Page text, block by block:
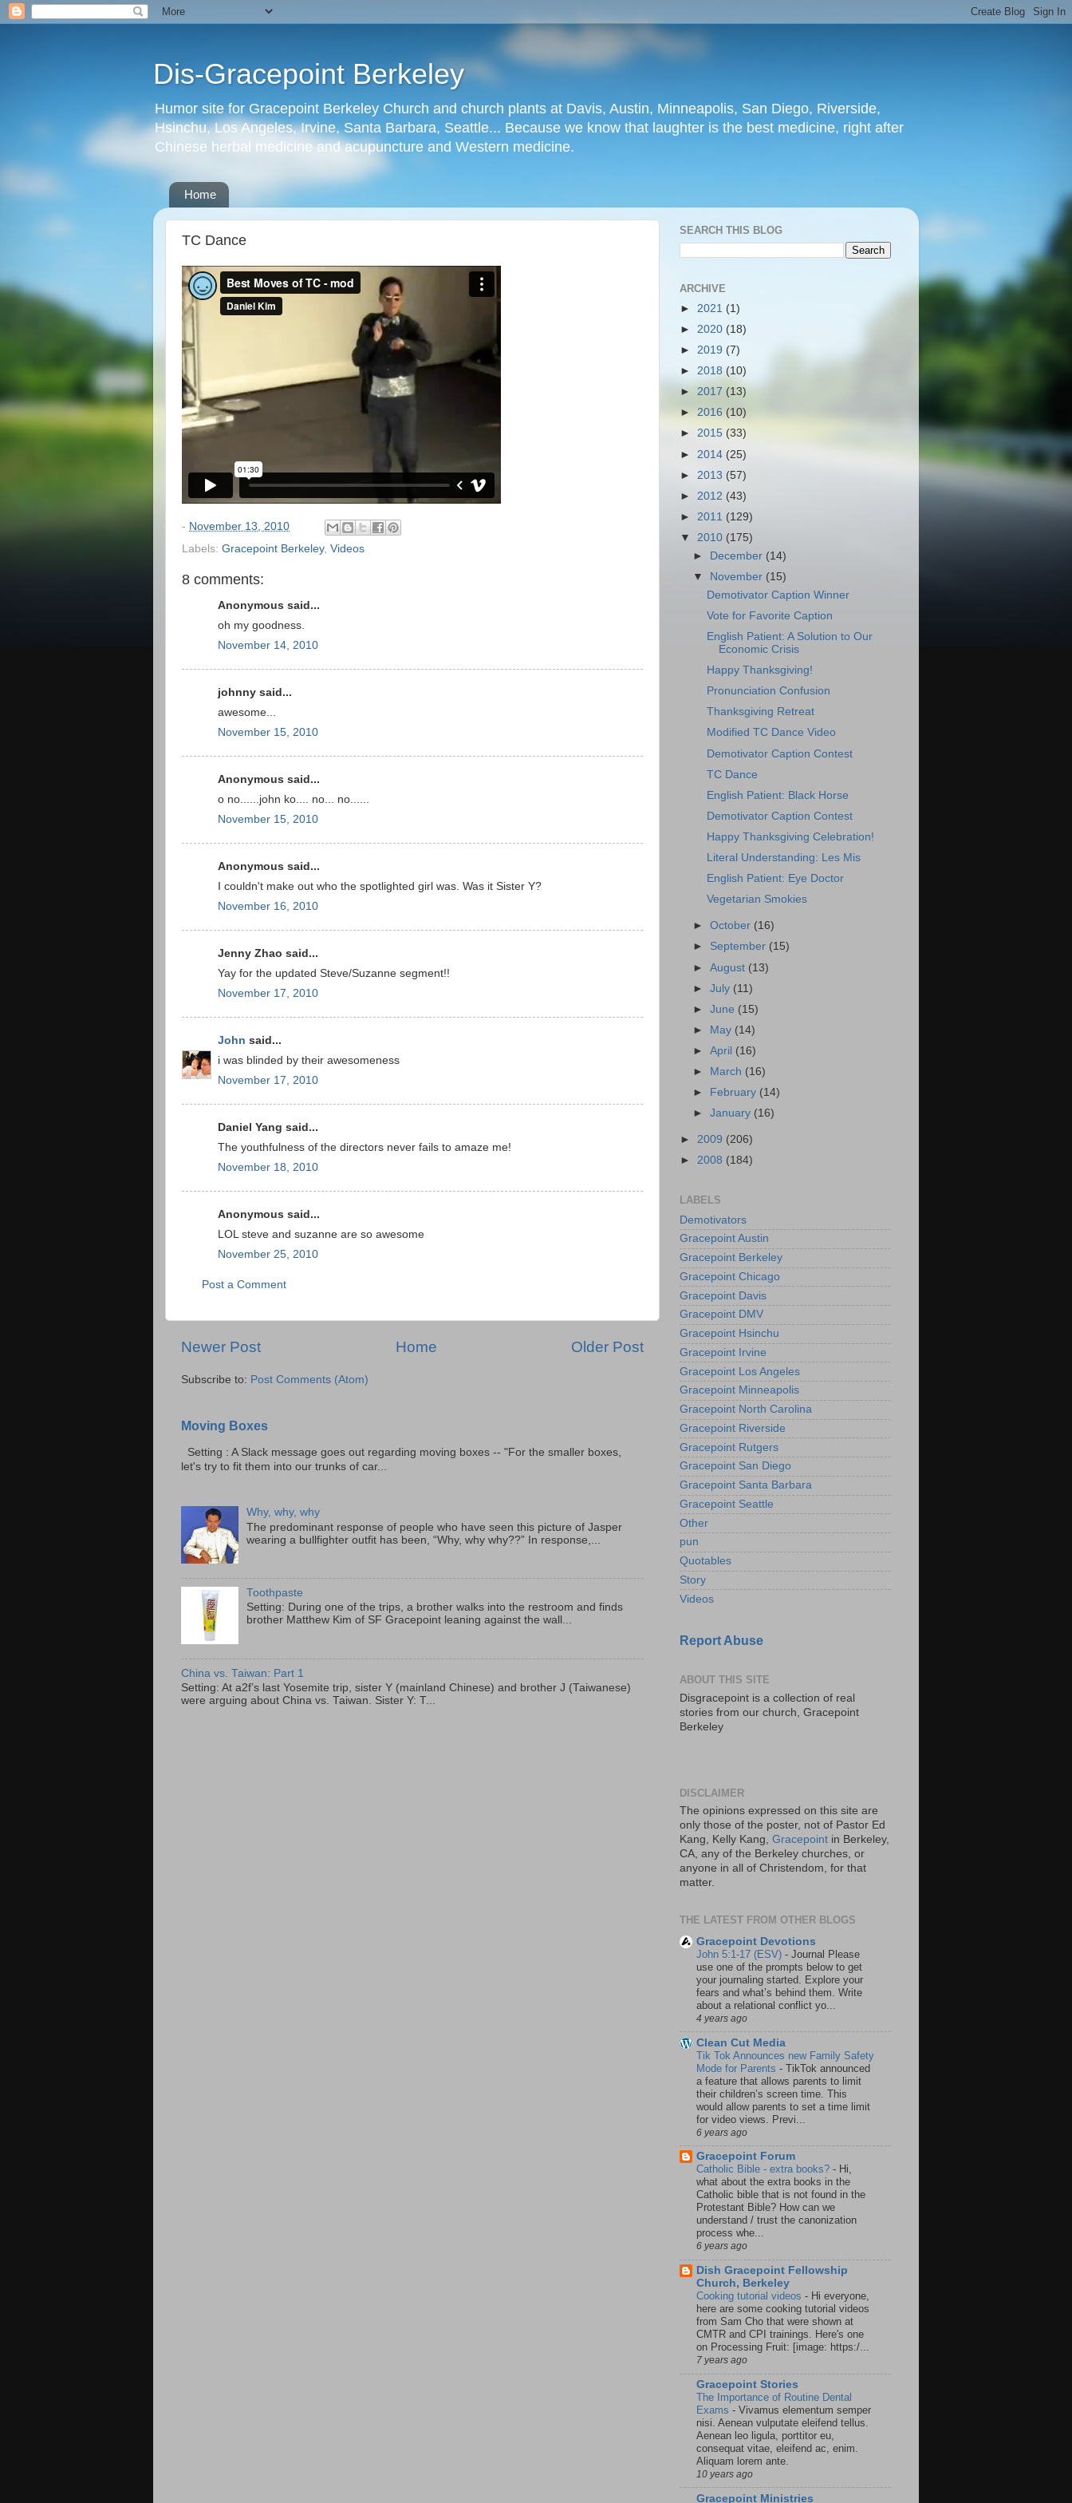
Dis-Gracepoint Berkeley
Humor site for Gracepoint Berkeley Church and church plants at Davis, Austin, Minneapolis, San Diego, Riverside,
Hsinchu, Los Angeles, Irvine, Santa Barbara, Seattle... Because we know that laughter is the best medicine, right after
Chinese herbal medicine and acupuncture and Western medicine.
Home
TC Dance
- November 13, 2010
Labels: Gracepoint Berkeley, Videos
8 comments:
Anonymous said...
oh my goodness.
November 14, 2010
johnny said...
awesome...
November 15, 2010
Anonymous said...
o no......john ko.... no... no......
November 15, 2010
Anonymous said...
I couldn't make out who the spotlighted girl was. Was it Sister Y?
November 16, 2010
Jenny Zhao said...
Yay for the updated Steve/Suzanne segment!!
November 17, 2010
John said...
i was blinded by their awesomeness
November 17, 2010
Daniel Yang said...
The youthfulness of the directors never fails to amaze me!
November 18, 2010
Anonymous said...
LOL steve and suzanne are so awesome
November 25, 2010
Post a Comment
Newer Post Older Post
Home
Subscribe to: Post Comments (Atom)
Moving Boxes
Setting : A Slack message goes out regarding moving boxes -- "For the smaller boxes,
let's try to fit them into our trunks of car...
Why, why, why
The predominant response of people who have seen this picture of Jasper
wearing a bullfighter outfit has been, “Why, why why??” In response,...
Toothpaste
Setting: During one of the trips, a brother walks into the restroom and finds
brother Matthew Kim of SF Gracepoint leaning against the wall...
China vs. Taiwan: Part 1
Setting: At a2f’s last Yosemite trip, sister Y (mainland Chinese) and brother J (Taiwanese)
were arguing about China vs. Taiwan. Sister Y: T...
SEARCH THIS BLOG
ARCHIVE
► 2021 (1)
► 2020 (18)
► 2019 (7)
► 2018 (10)
► 2017 (13)
► 2016 (10)
► 2015 (33)
► 2014 (25)
► 2013 (57)
► 2012 (43)
► 2011 (129)
▼ 2010 (175)
►
December (14)
▼
November (15)
Demotivator Caption Winner
Vote for Favorite Caption
English Patient: A Solution to Our
Economic Crisis
Happy Thanksgiving!
Pronunciation Confusion
Thanksgiving Retreat
Modified TC Dance Video
Demotivator Caption Contest
TC Dance
English Patient: Black Horse
Demotivator Caption Contest
Happy Thanksgiving Celebration!
Literal Understanding: Les Mis
English Patient: Eye Doctor
Vegetarian Smokies
►October (16)
► September (15)
►August (13)
►July (11)
►June (15)
►
May (14)
►April (16)
►
March (16)
►
February (14)
►January (16)
► 2009 (206)
► 2008 (184)
LABELS
Demotivators
Gracepoint Austin
Gracepoint Berkeley
Gracepoint Chicago
Gracepoint Davis
Gracepoint DMV
Gracepoint Hsinchu
Gracepoint Irvine
Gracepoint Los Angeles
Gracepoint Minneapolis
Gracepoint North Carolina
Gracepoint Riverside
Gracepoint Rutgers
Gracepoint San Diego
Gracepoint Santa Barbara
Gracepoint Seattle
Other
pun
Quotables
Story
Videos
Report Abuse
ABOUT THIS SITE
Disgracepoint is a collection of real
stories from our church, Gracepoint
Berkeley
DISCLAIMER
The opinions expressed on this site are
only those of the poster, not of Pastor Ed
Kang, Kelly Kang, Gracepoint in Berkeley,
CA, any of the Berkeley churches, or
anyone in all of Christendom, for that
matter.
THE LATEST FROM OTHER BLOGS
Gracepoint Devotions
John 5:1-17 (ESV) - Journal Please
use one of the prompts below to get
your journaling started. Explore your
fears and what’s behind them. Write
about a relational conflict yo...
4 years ago
Clean Cut Media
Tik Tok Announces new Family Safety
Mode for Parents - TikTok announced
a feature that allows parents to limit
their children’s screen time. This
would allow parents to set a time limit
for video views. Previ...
6 years ago
Gracepoint Forum
Catholic Bible - extra books? - Hi,
what about the extra books in the
Catholic bible that is not found in the
Protestant Bible? How can we
understand / trust the canonization
process whe...
6 years ago
Dish Gracepoint Fellowship
Church, Berkeley
Cooking tutorial videos - Hi everyone,
here are some cooking tutorial videos
from Sam Cho that were shown at
CMTR and CPI trainings. Here's one
on Processing Fruit: [image: https:/...
7 years ago
Gracepoint Stories
The Importance of Routine Dental
Exams - Vivamus elementum semper
nisi. Aenean vulputate eleifend tellus.
Aenean leo ligula, porttitor eu,
consequat vitae, eleifend ac, enim.
Aliquam lorem ante.
10 years ago
Gracepoint Ministries